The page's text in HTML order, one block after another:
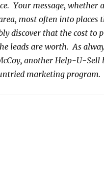
Your message, whether
most often into places
discover that the cost to
leads are worth. As
another Help-U-Sell
marketing program.